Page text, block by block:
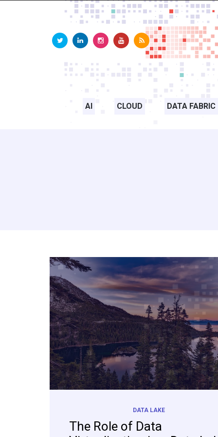
AI CLOUD DATA FABRIC
DATA LAKE
The Role of Data